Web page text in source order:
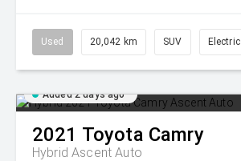
Used 20,042 km SUV Electric
Added 2 days ago
2021 Toyota Camry
Hybrid Ascent Auto